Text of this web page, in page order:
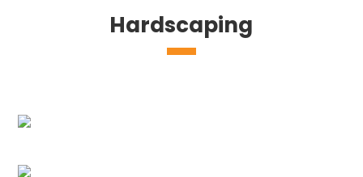
Hardscaping